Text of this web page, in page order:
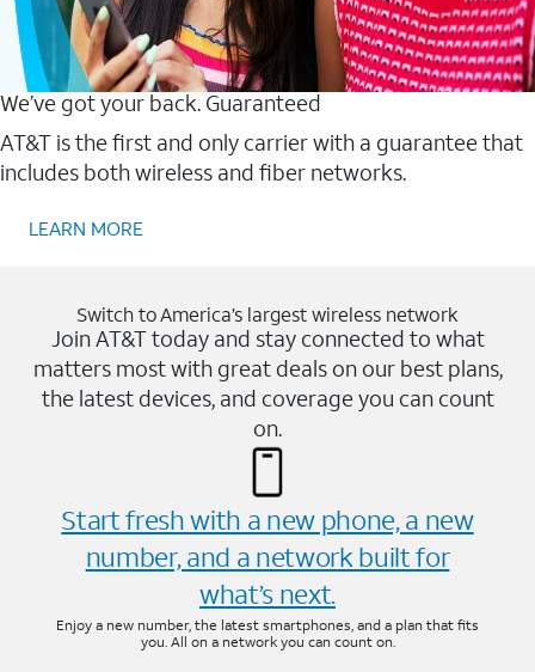
We’ve got your back. Guaranteed
AT&T is the first and only carrier with a guarantee that
includes both wireless and fiber networks.
LEARN MORE
Switch to America’s largest wireless network
Join AT&T today and stay connected to what
matters most with great deals on our best plans,
the latest devices, and coverage you can count
on.
Start fresh with a new phone, a new
number, and a network built for
what’s next.
Enjoy a new number, the latest smartphones, and a plan that fits
you. All on a network you can count on.